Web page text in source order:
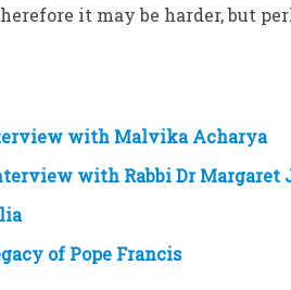
it may be harder, but
with Malvika Acharya
with Rabbi Dr Margaret
of Pope Francis